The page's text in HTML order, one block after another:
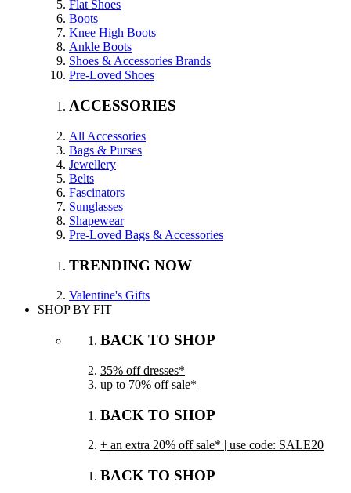
Flat Shoes
Boots
Knee High Boots
Ankle Boots
Shoes & Accessories Brands
Pre-Loved Shoes
ACCESSORIES
All Accessories
Bags & Purses
Jewellery
Belts
Fascinators
Sunglasses
Shapewear
Pre-Loved Bags & Accessories
TRENDING NOW
Valentine's Gifts
SHOP BY FIT
BACK TO SHOP
35% off dresses*
up to 70% off sale*
BACK TO SHOP
+ an extra 20% off sale* | use code: SALE20
BACK TO SHOP